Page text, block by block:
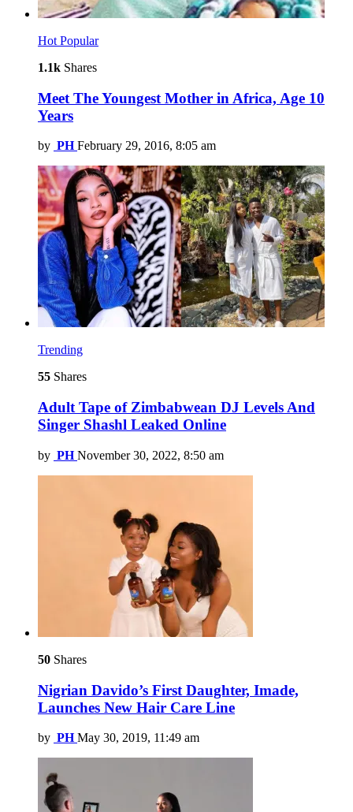
Hot Popular
1.1k Shares
Meet The Youngest Mother in Africa, Age 10
Years
by PH February 29, 2016, 8:05 am
Trending
55 Shares
Adult Tape of Zimbabwean DJ Levels And
Singer Shashl Leaked Online
by PH November 30, 2022, 8:50 am
50 Shares
Nigrian Davido’s First Daughter, Imade,
Launches New Hair Care Line
by PH May 30, 2019, 11:49 am